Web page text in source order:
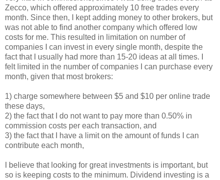
Zecco, which offered approximately 10 free trades every
month. Since then, I kept adding money to other brokers, but
was not able to find another company which offered low
costs for me. This resulted in limitation on number of
companies I can invest in every single month, despite the
fact that I usually had more than 15-20 ideas at all times. I
felt limited in the number of companies I can purchase every
month, given that most brokers:
1) charge somewhere between $5 and $10 per online trade
these days,
2) the fact that I do not want to pay more than 0.50% in
commission costs per each transaction, and
3) the fact that I have a limit on the amount of funds I can
contribute each month,
I believe that looking for great investments is important, but
so is keeping costs to the minimum. Dividend investing is a